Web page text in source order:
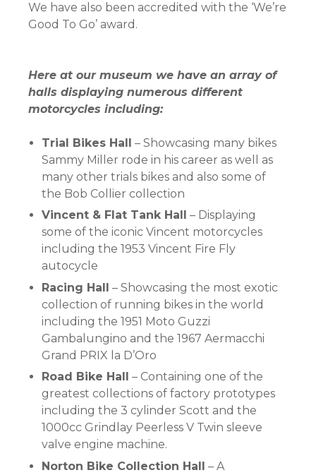
We have also been accredited with the ‘We’re
Good To Go’ award.
Here at our museum we have an array of
halls displaying numerous different
motorcycles including:
Trial Bikes Hall – Showcasing many bikes
Sammy Miller rode in his career as well as
many other trials bikes and also some of
the Bob Collier collection
Vincent & Flat Tank Hall
– Displaying
some of the iconic Vincent motorcycles
including the 1953 Vincent Fire Fly
autocycle
Racing Hall – Showcasing the most exotic
collection of running bikes in the world
including the 1951 Moto Guzzi
Gambalungino and the 1967 Aermacchi
Grand PRIX la D’Oro
Road Bike Hall
– Containing one of the
greatest collections of factory prototypes
including the 3 cylinder Scott and the
1000cc Grindlay Peerless V Twin sleeve
valve engine machine.
Norton Bike Collection Hall – A